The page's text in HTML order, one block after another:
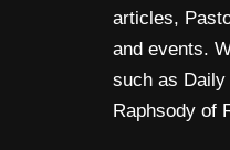
articles,
and events.
such as Daily
Raphsody of